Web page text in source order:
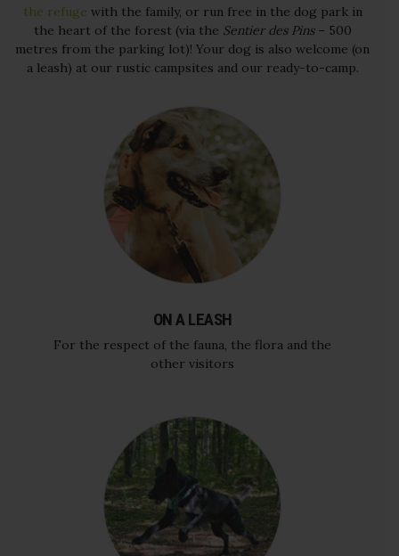
the refuge with the family, or run free in the dog park in
the heart of the forest (via the Sentier des Pins– 500
metres from the parking lot)! Your dog is also welcome (on
a leash) at our rustic campsites and our ready-to-camp.
ON A LEASH
For the respect of the fauna, the flora and the
other visitors